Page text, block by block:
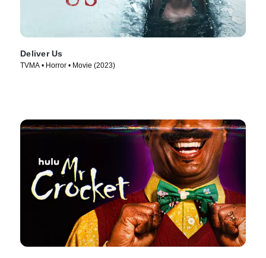
Deliver Us
TVMA • Horror • Movie (2023)